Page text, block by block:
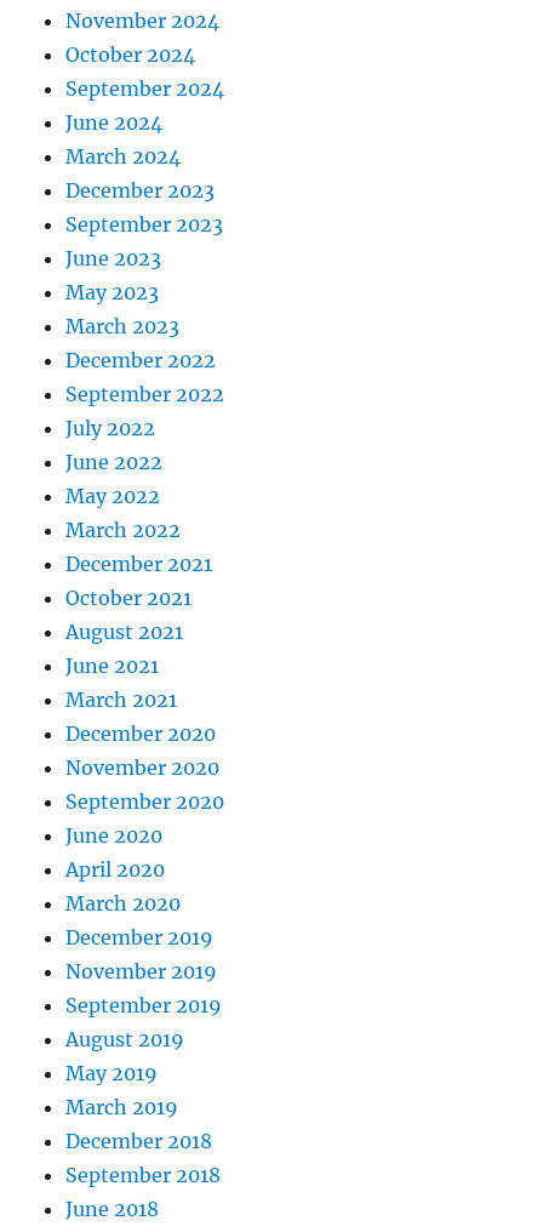
November 2024
October 2024
September 2024
June 2024
March 2024
December 2023
September 2023
June 2023
May 2023
March 2023
December 2022
September 2022
July 2022
June 2022
May 2022
March 2022
December 2021
October 2021
August 2021
June 2021
March 2021
December 2020
November 2020
September 2020
June 2020
April 2020
March 2020
December 2019
November 2019
September 2019
August 2019
May 2019
March 2019
December 2018
September 2018
June 2018